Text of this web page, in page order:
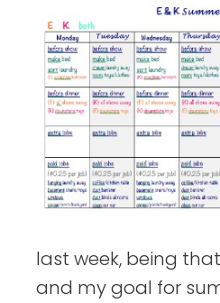
last week, being
and my goal for